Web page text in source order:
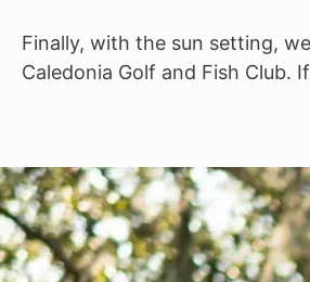
Finally, with the sun setting,
Caledonia Golf and Fish